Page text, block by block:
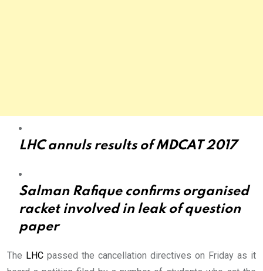
LHC annuls results of MDCAT 2017
Salman Rafique confirms organised
racket involved in leak of question
paper
The LHC passed the cancellation directives on Friday as it